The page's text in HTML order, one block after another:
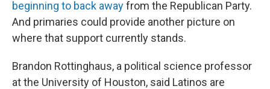
beginning to back awayfrom the Republican Party.
And primaries could provide another picture on
where that support currently stands.
Brandon Rottinghaus, a political science professor
at the University of Houston, said Latinos are